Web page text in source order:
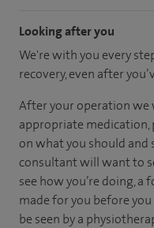
Looking after you
We're with you every
recovery, even after
After your operation
appropriate medication,
on what you should and
consultant will want to
see how you’re doing,
made for you before
be seen by a